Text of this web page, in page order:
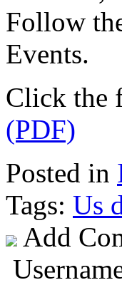
Follow
Events.
Click the
(PDF)
Posted in
Tags: Us
Add